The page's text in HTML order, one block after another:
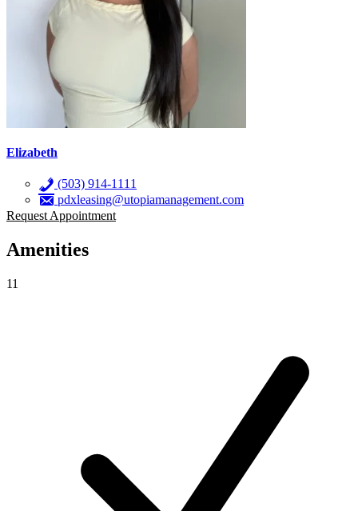
Elizabeth
(503) 914-1111
pdxleasing@utopiamanagement.com
Request Appointment
Amenities
11